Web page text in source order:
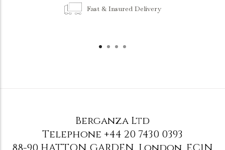
Fast & Insured Delivery
Berganza Ltd
Telephone +44 20 7430 0393